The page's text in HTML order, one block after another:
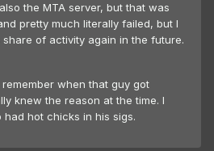
the MTA server, but that was
pretty much literally failed, but I
share of activity again in the future.
remember when that guy got
knew the reason at the time. I
had hot chicks in his sigs.